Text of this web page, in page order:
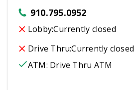
910.795.0952
Lobby:Currently closed
Drive Thru:Currently closed
ATM: Drive Thru ATM